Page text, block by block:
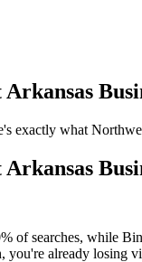
what
of searches, while
you're already losing